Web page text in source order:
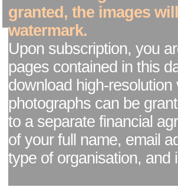
granted, the images
watermark.
Upon subscription, you
pages contained in this
download high-
photographs can be
to a separate financial
of your full name, email
type of organisation, and